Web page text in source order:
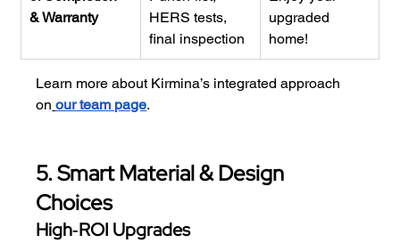
& Warranty
HERS tests,
final inspection
upgraded
home!
Learn more about Kirmina’s integrated approach
on our team page.
5. Smart Material & Design
Choices
High‑ROI Upgrades